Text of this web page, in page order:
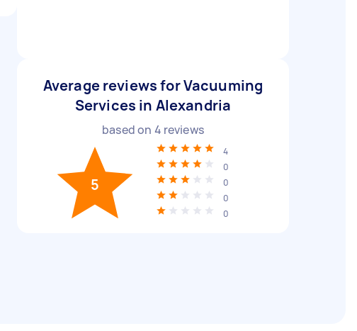
Average reviews for Vacuuming
Services in Alexandria
based on 4 reviews
5
4
0
0
0
0